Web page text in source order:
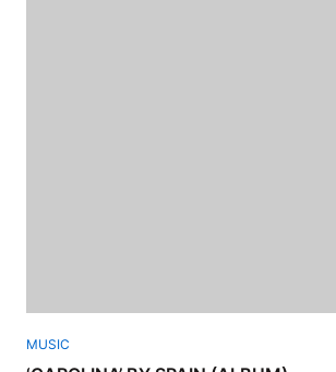
MUSIC